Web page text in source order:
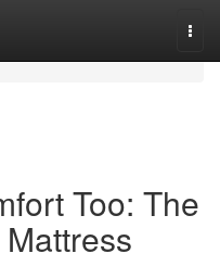
Too: The